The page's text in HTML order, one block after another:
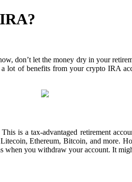
don’t let the money dry in your
lot of benefits from your crypto IRA
is a tax-advantaged retirement
Ethereum, Bitcoin, and more.
when you withdraw your account. It